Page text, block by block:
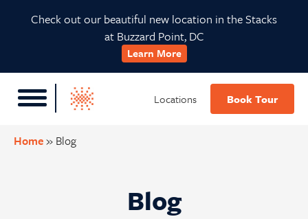
Check out our beautiful new location in the Stacks
at Buzzard Point, DC
Learn More
Locations Book Tour
Home» Blog
Blog